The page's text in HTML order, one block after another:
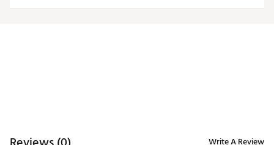
Write A Review